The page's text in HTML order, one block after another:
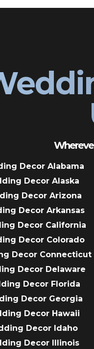
Decor Alabama
Decor Alaska
Decor Arizona
Decor Arkansas
Decor California
Decor Colorado
Decor Connecticut
Decor Delaware
Decor Florida
Decor Georgia
Decor Hawaii
Decor Idaho
Decor Illinois